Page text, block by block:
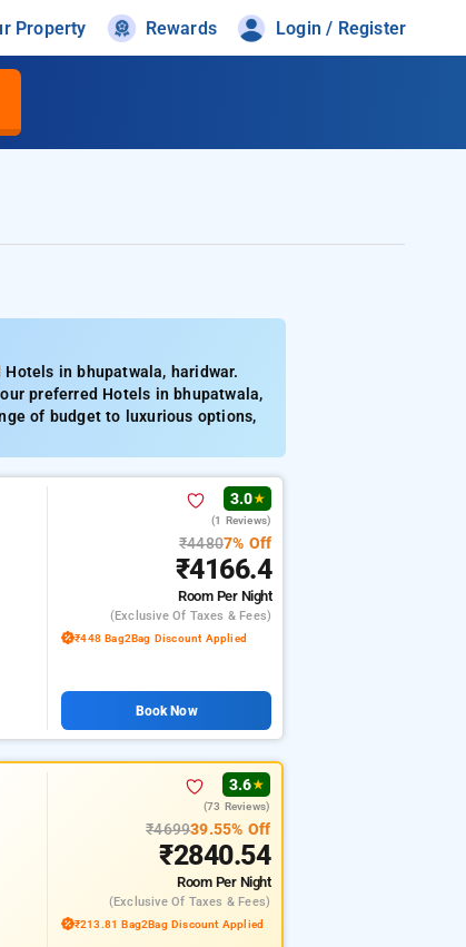
Property Rewards Login / Register
in bhupatwala, haridwar.
preferred Hotels in bhupatwala,
of budget to luxurious options,
3.0★
(1 Reviews)
₹44807% Off
₹4166.4
Room Per Night
(exclusive Of Taxes & Fees)
₹448 Bag2Bag Discount Applied
Book Now
3.6★
(73 Reviews)
₹469939.55% Off
₹2840.54
Room Per Night
(exclusive Of Taxes & Fees)
₹213.81 Bag2Bag Discount Applied